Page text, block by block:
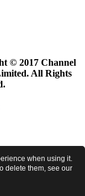
© 2017 Channel
All Rights
when using it.
delete them, see our